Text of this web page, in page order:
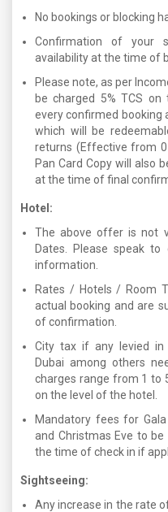
No bookings or blocking
Confirmation of your
availability at the time of
Please note, as per
be charged 5% TCS
every confirmed
which will be
returns (Effective from
Pan Card Copy will also
at the time of final
Hotel:
The above offer is not
Dates. Please speak
information.
Rates / Hotels / Room
actual booking and are
of confirmation.
City tax if any levied in
Dubai among others
charges range from 1 to
on the level of the hotel.
Mandatory fees for
and Christmas Eve to
the time of check in if
Sightseeing:
Any increase in the rate